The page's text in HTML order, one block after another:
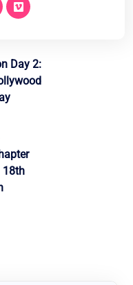
Day 2:
18th